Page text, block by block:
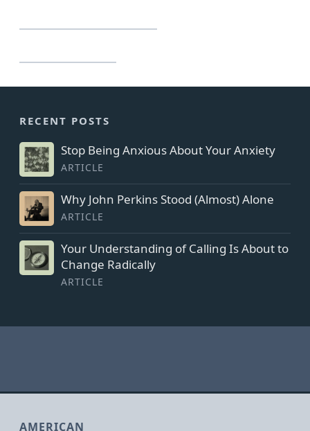
RECENT POSTS
Stop Being Anxious About Your Anxiety
ARTICLE
Why John Perkins Stood (Almost) Alone
ARTICLE
Your Understanding of Calling Is About to
Change Radically
ARTICLE
AMERICAN